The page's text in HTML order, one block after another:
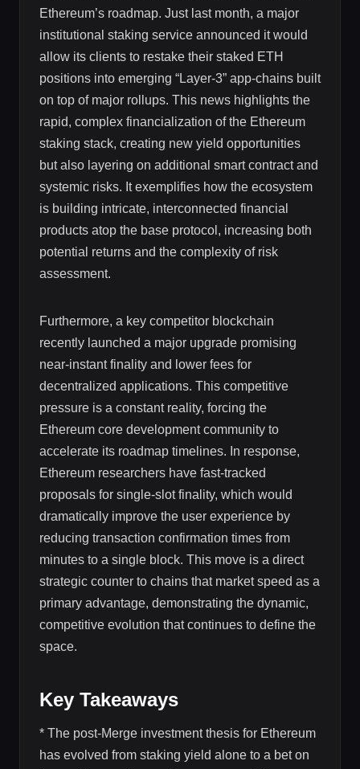
Ethereum’s roadmap. Just last month, a major
institutional staking service announced it would
allow its clients to restake their staked ETH
positions into emerging “Layer-3” app-chains built
on top of major rollups. This news highlights the
rapid, complex financialization of the Ethereum
staking stack, creating new yield opportunities
but also layering on additional smart contract and
systemic risks. It exemplifies how the ecosystem
is building intricate, interconnected financial
products atop the base protocol, increasing both
potential returns and the complexity of risk
assessment.
Furthermore, a key competitor blockchain
recently launched a major upgrade promising
near-instant finality and lower fees for
decentralized applications. This competitive
pressure is a constant reality, forcing the
Ethereum core development community to
accelerate its roadmap timelines. In response,
Ethereum researchers have fast-tracked
proposals for single-slot finality, which would
dramatically improve the user experience by
reducing transaction confirmation times from
minutes to a single block. This move is a direct
strategic counter to chains that market speed as a
primary advantage, demonstrating the dynamic,
competitive evolution that continues to define the
space.
Key Takeaways
* The post-Merge investment thesis for Ethereum
has evolved from staking yield alone to a bet on